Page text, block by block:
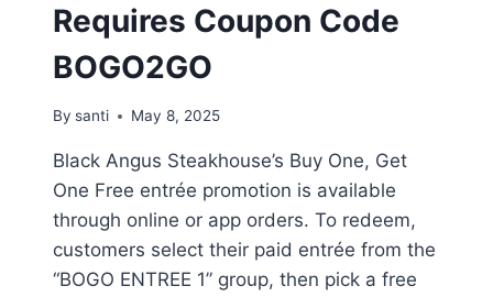
Requires Coupon Code
BOGO2GO
By santi May 8, 2025
Black Angus Steakhouse’s Buy One, Get
One Free entrée promotion is available
through online or app orders. To redeem,
customers select their paid entrée from the
“BOGO ENTREE 1” group, then pick a free